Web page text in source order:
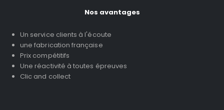
Nos avantages
Un service clients à l'écoute
une fabrication française
Prix compétitifs
Une réactivité à toutes épreuves
Clic and collect